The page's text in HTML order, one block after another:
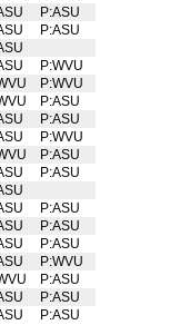
P:ASU
P:ASU
P:WVU
P:WVU
P:ASU
P:ASU
P:WVU
P:ASU
P:ASU
P:ASU
P:ASU
P:ASU
P:WVU
P:ASU
P:ASU
P:ASU